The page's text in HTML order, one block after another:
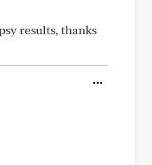
results, thanks